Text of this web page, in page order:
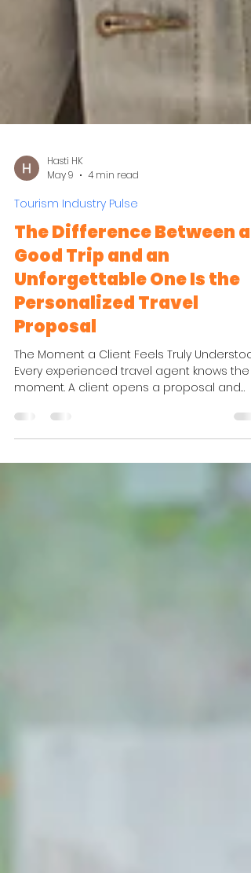
Hasti HK
May 9
Tourism Industry Pulse
The Difference Between a
Good Trip and an
Unforgettable One Is the
Personalized Travel
Proposal
Every experienced travel agent knows the
moment. A client opens a proposal and
see the quiet boutique hotel that perfectly